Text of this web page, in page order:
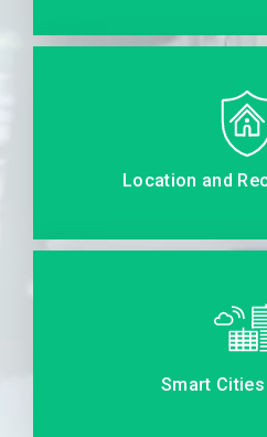
Location and
Smart